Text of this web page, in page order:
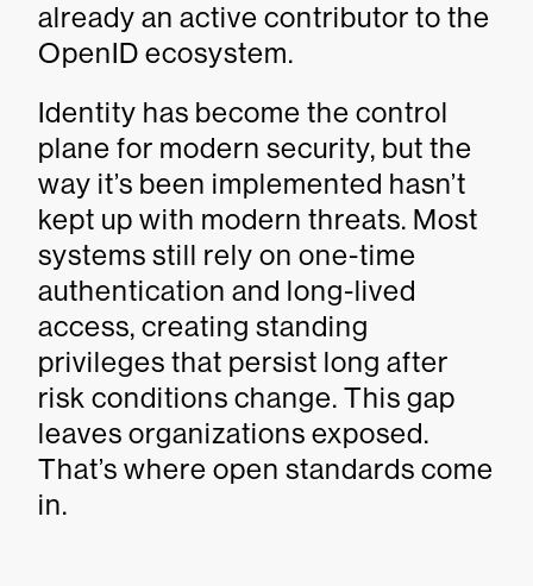
already an active contributor to the
OpenID ecosystem.
Identity has become the control
plane for modern security, but the
way it’s been implemented hasn’t
kept up with modern threats. Most
systems still rely on one-time
authentication and long-lived
access, creating standing
privileges that persist long after
risk conditions change. This gap
leaves organizations exposed.
That’s where open standards come
in.